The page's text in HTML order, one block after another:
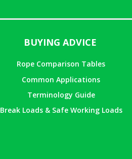
BUYING ADVICE
Rope Comparison Tables
Common Applications
Terminology Guide
Break Loads & Safe Working Loads